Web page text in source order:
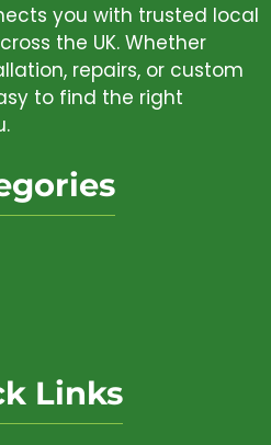
you with trusted local
the UK. Whether
repairs, or custom
to find the right
Links